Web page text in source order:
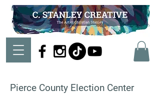
Pierce County Election Center